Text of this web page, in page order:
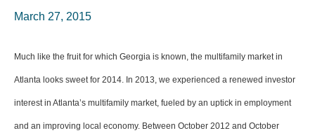
March 27, 2015
Much like the fruit for which Georgia is known, the multifamily market in
Atlanta looks sweet for 2014. In 2013, we experienced a renewed investor
interest in Atlanta’s multifamily market, fueled by an uptick in employment
and an improving local economy. Between October 2012 and October